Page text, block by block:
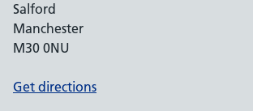
Salford
Manchester
M30 0NU
Get directions